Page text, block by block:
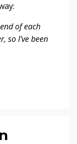
of each
so I've been